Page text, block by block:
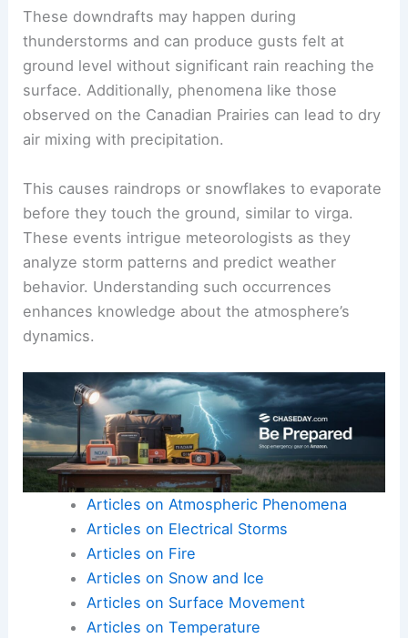
There are weather events similar to virga that can
occur on Earth. For example, adownburstor
microburst involves intense localized downdrafts,
causing
strong winds that can create significant
disruptions.
thunderstorms and can produce gusts felt at
ground level without significant rain reaching the
surface. Additionally, phenomena like those
observed on the Canadian Prairies can lead to dry
air mixing with precipitation.
This causes raindrops or snowflakes to evaporate
These events intrigue meteorologists as they
analyze storm patterns and predict weather
behavior. Understanding such occurrences
enhances knowledge about the
atmosphere’s
dynamics.